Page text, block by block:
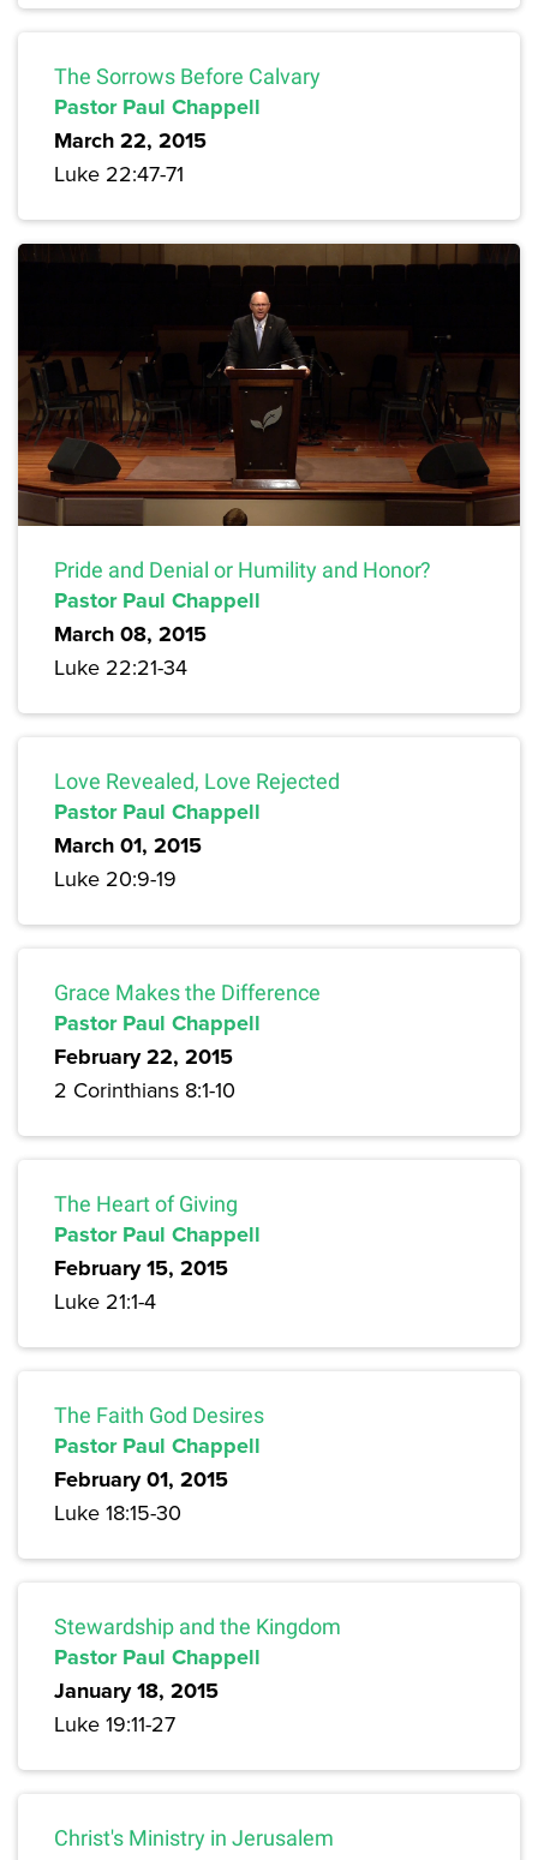
The Sorrows Before Calvary
Pastor Paul Chappell
March 22, 2015
Luke 22:47-71
Pride and Denial or Humility and Honor?
Pastor Paul Chappell
March 08, 2015
Luke 22:21-34
Love Revealed, Love Rejected
Pastor Paul Chappell
March 01, 2015
Luke 20:9-19
Grace Makes the Difference
Pastor Paul Chappell
February 22, 2015
2 Corinthians 8:1-10
The Heart of Giving
Pastor Paul Chappell
February 15, 2015
Luke 21:1-4
The Faith God Desires
Pastor Paul Chappell
February 01, 2015
Luke 18:15-30
Stewardship and the Kingdom
Pastor Paul Chappell
January 18, 2015
Luke 19:11-27
Christ's Ministry in Jerusalem